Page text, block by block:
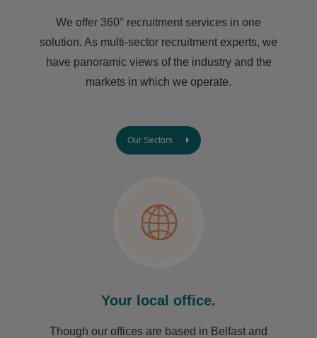
We offer 360° recruitment services in one
solution. As multi-sector recruitment experts, we
have ​panoramic views of the industry and the
markets in which we operate.
Our Sectors
Your local office.
Though our offices are based in Belfast and